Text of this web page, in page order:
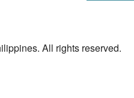
All rights reserved.